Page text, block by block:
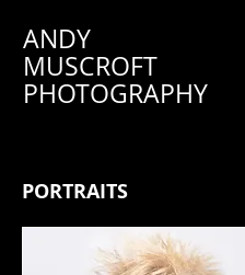
ANDY
MUSCROFT
PHOTOGRAPHY
PORTRAITS